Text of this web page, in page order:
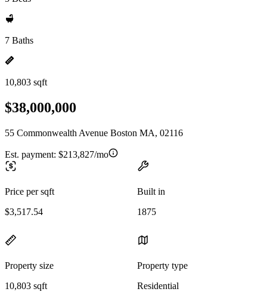
7 Baths
10,803 sqft
$38,000,000
55 Commonwealth Avenue Boston MA, 02116
Est. payment: $213,827/mo
Price per sqft
$3,517.54
Built in
1875
Property size
10,803 sqft
Property type
Residential